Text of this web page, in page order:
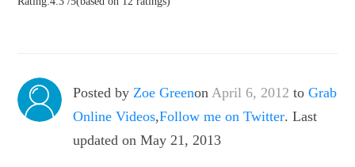
Posted by Zoe Greenon April 6, 2012 to Grab
Online Videos,Follow me on Twitter. Last
updated on May 21, 2013